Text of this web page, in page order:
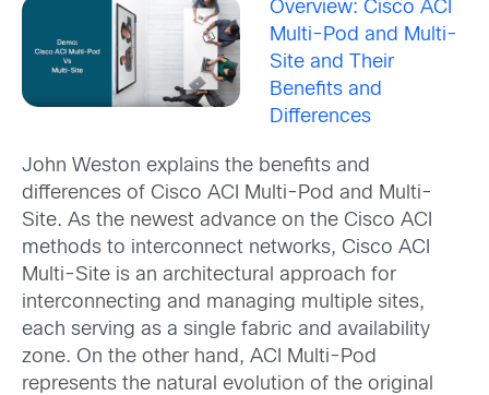
Overview: Cisco ACI
Multi-Pod and Multi-
Site and Their
Benefits and
Differences
John Weston explains the benefits and
differences of Cisco ACI Multi-Pod and Multi-
Site. As the newest advance on the Cisco ACI
methods to interconnect networks, Cisco ACI
Multi-Site is an architectural approach for
interconnecting and managing multiple sites,
each serving as a single fabric and availability
zone. On the other hand, ACI Multi-Pod
represents the natural evolution of the original